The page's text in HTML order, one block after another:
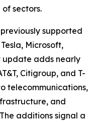
sectors.
supported
Microsoft,
update adds nearly
Citigroup, and T-
telecommunications,
and
additions signal a